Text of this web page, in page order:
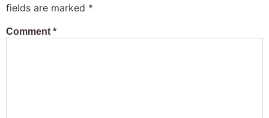
fields are marked *
Comment *